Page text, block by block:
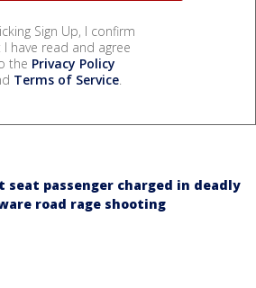
Sign Up, I confirm
have read and agree
the Privacy Policy
Terms of Service.
seat passenger charged in deadly
road rage shooting